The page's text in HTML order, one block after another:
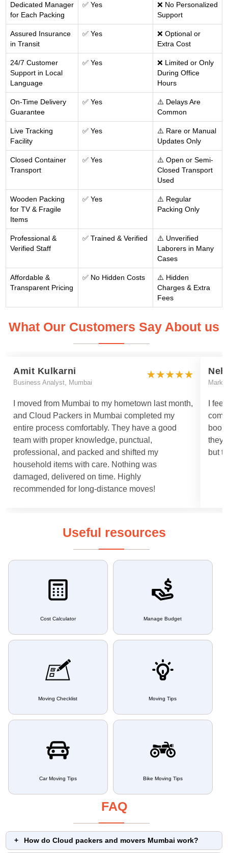
Dedicated Manager
for Each Packing
✅ Yes
❌ No Personalized
Support
Assured Insurance
in Transit
✅ Yes
❌ Optional or
Extra Cost
24/7 Customer
Support in Local
Language
✅ Yes
❌ Limited or Only
During Office
Hours
On-Time Delivery
Guarantee
✅ Yes
⚠️ Delays Are
Common
Live Tracking
Facility
✅ Yes
⚠️ Rare or Manual
Updates Only
Closed Container
Transport
✅ Yes
⚠️ Open or Semi-
Closed Transport
Used
Wooden Packing
for TV & Fragile
Items
✅ Yes
⚠️ Regular
Packing Only
Professional &
Verified Staff
✅ Trained & Verified
⚠️ Unverified
Laborers in Many
Cases
Affordable &
Transparent Pricing
✅ No Hidden Costs
⚠️ Hidden
Charges & Extra
Fees
What Our Customers Say About us
Amit Kulkarni
Business Analyst, Mumbai
I moved from Mumbai to my hometown last month,
and Cloud Packers in Mumbai completed my
entire process comfortably. They have a good
team with proper knowledge, punctual,
professional, and packed and shifted my
household items with care. Nothing was
damaged, delivered on time. Highly
recommended for long-distance moves!
I
they
but
Useful resources
Cost Calculator Manage Budget
Moving Checklist Moving Tips
Car Moving Tips Bike Moving Tips
FAQ
How do Cloud packers and movers Mumbai work?